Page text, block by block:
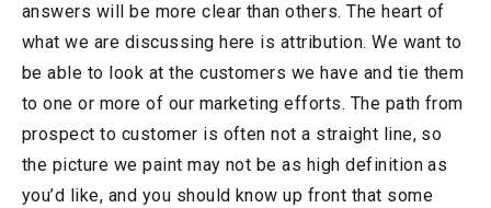
answers will be more clear than others. The heart of
what we are discussing here is attribution. We want to
be able to look at the customers we have and tie them
to one or more of our marketing efforts. The path from
prospect to customer is often not a straight line, so
the picture we paint may not be as high definition as
you’d like, and you should know up front that some